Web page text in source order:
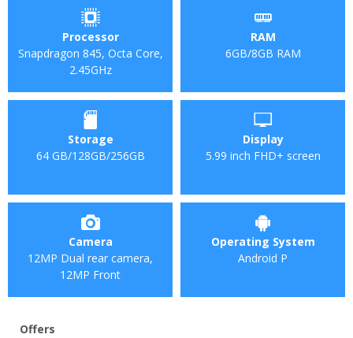
Processor
Snapdragon 845, Octa Core,
2.45GHz
RAM
6GB/8GB RAM
Storage
64 GB/128GB/256GB
Display
5.99 inch FHD+ screen
Camera
12MP Dual rear camera,
12MP Front
Operating System
Android P
Offers